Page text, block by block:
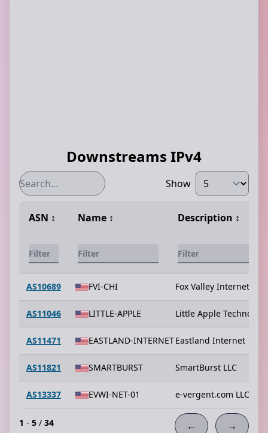
Downstreams IPv4
Show
ASN ↕️ Name ↕️ Description ↕️
AS10689 FVI-CHI Fox Valley Internet
AS11046 LITTLE-APPLE Little Apple
AS11471 EASTLAND-INTERNETEastland Internet
AS11821 SMARTBURST SmartBurst LLC
AS13337 EVWI-NET-01 e-vergent.com LLC
1 - 5 / 34 ← →